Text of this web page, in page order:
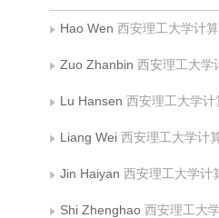
Hao Wen 西安理工大学计算机科学与工程学院;陕西省网络计算与安
Zuo Zhanbin 西安理工大学计算机科学与
Lu Hansen 西安理工大学计算机科学与
Liang Wei 西安理工大学计算机科学与工程学院;陕西省网络计算与安全技
Jin Haiyan 西安理工大学计算机科学与工程学院;陕西省网络计算与安全
Shi Zhenghao 西安理工大学计算机科学与工程学院;陕西省网络计算与安全